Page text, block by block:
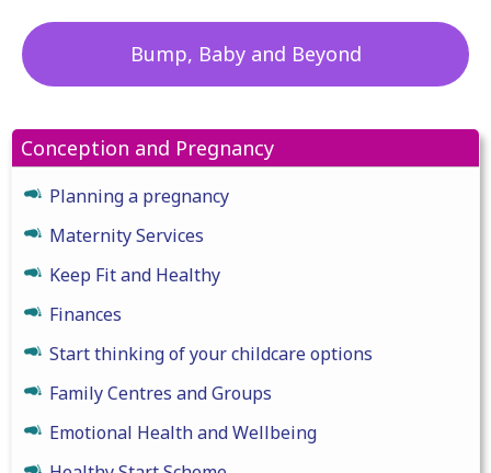
Bump, Baby and Beyond
Conception and Pregnancy
Planning a pregnancy
Maternity Services
Keep Fit and Healthy
Finances
Start thinking of your childcare options
Family Centres and Groups
Emotional Health and Wellbeing